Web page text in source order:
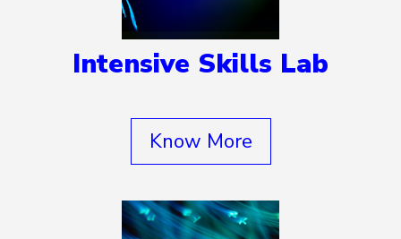
Intensive Skills Lab
Know More